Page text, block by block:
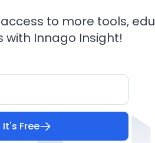
to more tools,
Innago Insight!
Free